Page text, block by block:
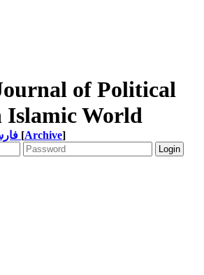
of Political
Islamic World
[Archive]